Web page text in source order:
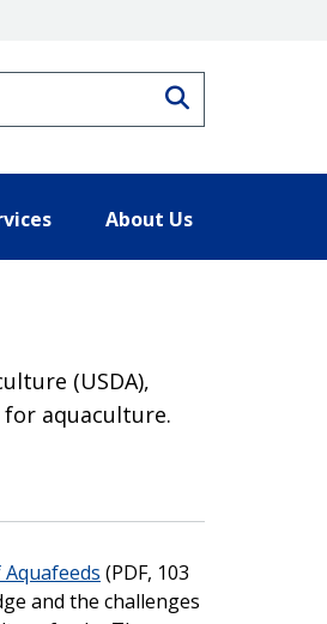
About Us
(USDA),
aquaculture.
(PDF, 103
and the challenges